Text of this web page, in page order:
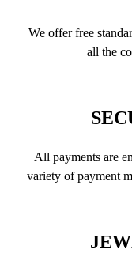
We offer free
all the
All payments are
variety of payment